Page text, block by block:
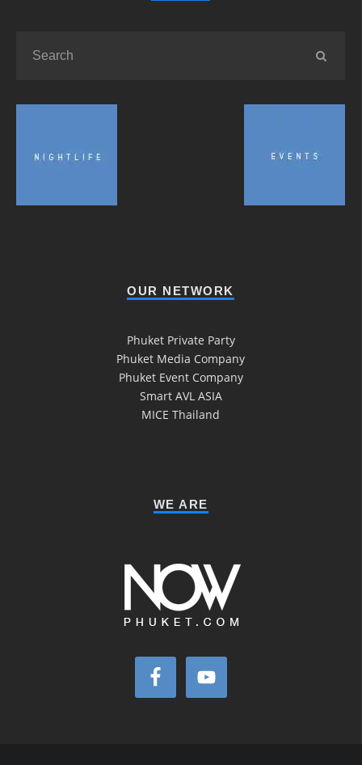
OUR NETWORK
Phuket Private Party
Phuket Media Company
Phuket Event Company
Smart AVL ASIA
MICE Thailand
WE ARE